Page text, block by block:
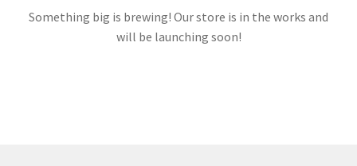
FAQs
Something big is brewing! Our store is in the works and
will be launching soon!